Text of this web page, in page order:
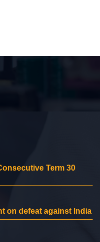
Term 30
on defeat against India